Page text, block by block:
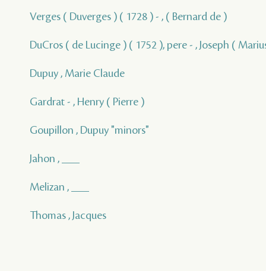
Verges ( Duverges ) ( 1728 ) - , ( Bernard de )
DuCros ( de Lucinge ) ( 1752 ), pere - , Joseph (
Dupuy , Marie Claude
Gardrat - , Henry ( Pierre )
Goupillon , Dupuy "minors"
Jahon , ___
Melizan , ___
Thomas , Jacques